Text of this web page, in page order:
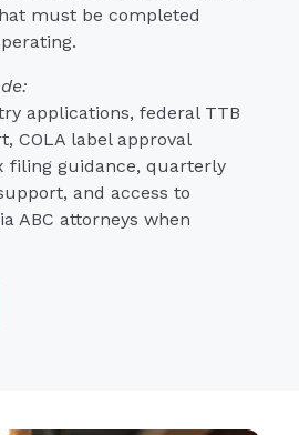
must be completed
applications, federal TTB
COLA label approval
filing guidance, quarterly
and access to
ABC attorneys when